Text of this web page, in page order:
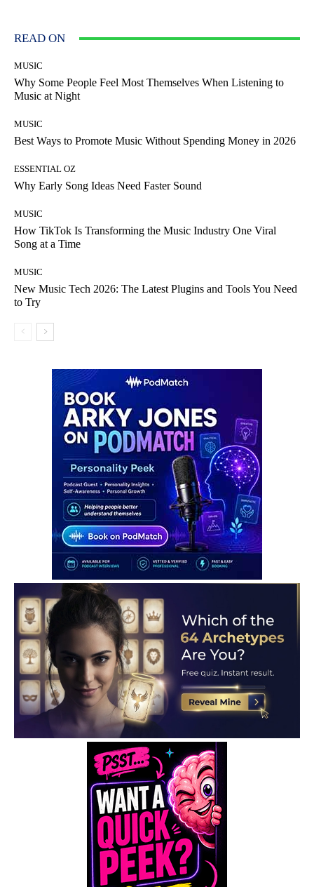
READ ON
MUSIC
Why Some People Feel Most Themselves When Listening to
Music at Night
MUSIC
Best Ways to Promote Music Without Spending Money in 2026
ESSENTIAL OZ
Why Early Song Ideas Need Faster Sound
MUSIC
How TikTok Is Transforming the Music Industry One Viral
Song at a Time
MUSIC
New Music Tech 2026: The Latest Plugins and Tools You Need
to Try